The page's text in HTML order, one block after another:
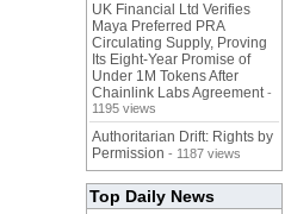
UK Financial Ltd Verifies
Maya Preferred PRA
Circulating Supply, Proving
Its Eight-Year Promise of
Under 1M Tokens After
Chainlink Labs Agreement -
1195 views
Authoritarian Drift: Rights by
Permission - 1187 views
Top Daily News